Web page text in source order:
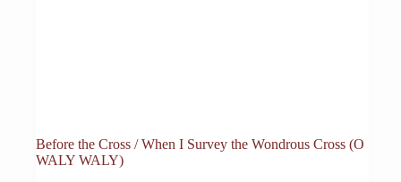
Before the Cross / When I Survey the Wondrous Cross (O
WALY WALY)